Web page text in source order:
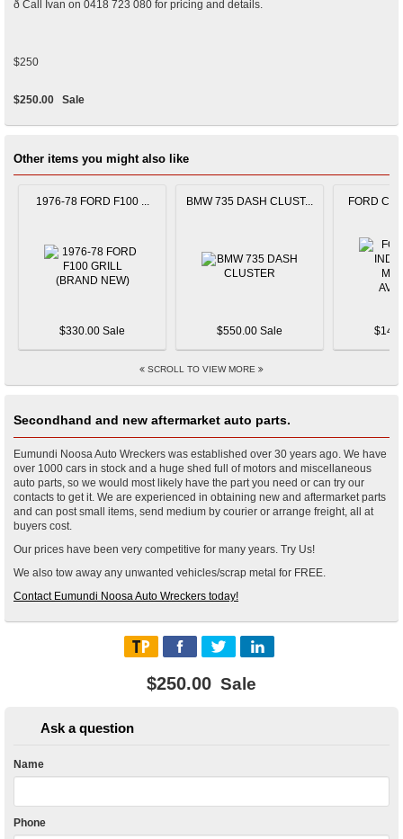
ð Call Ivan on 0418 723 080 for pricing and details.
$250
$250.00 Sale
Other items you might also like
1976-78 FORD F100 ...
$330.00 Sale
BMW 735 DASH CLUST...
$550.00 Sale
FORD
SCROLL TO VIEW MORE
Secondhand and new aftermarket auto parts.
Eumundi Noosa Auto Wreckers was established over 30 years ago. We have
over 1000 cars in stock and a huge shed full of motors and miscellaneous
auto parts, so we would most likely have the part you need or can try our
contacts to get it. We are experienced in obtaining new and aftermarket parts
and can post small items, send medium by courier or arrange freight, all at
buyers cost.
Our prices have been very competitive for many years. Try Us!
We also tow away any unwanted vehicles/scrap metal for FREE.
Contact Eumundi Noosa Auto Wreckers today!
$250.00 Sale
Ask a question
Name
Phone